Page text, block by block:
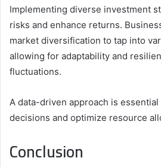
Implementing diverse investment
risks and enhance returns.
market diversification to tap into
allowing for adaptability and
fluctuations.
A data-driven approach is
decisions and optimize resource
Conclusion